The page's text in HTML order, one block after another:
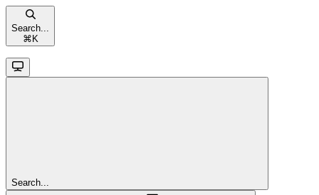
Search...
⌘ K
Search...